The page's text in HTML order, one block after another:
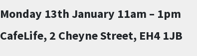
Monday 13th January 11am – 1pm
CafeLife, 2 Cheyne Street, EH4 1JB